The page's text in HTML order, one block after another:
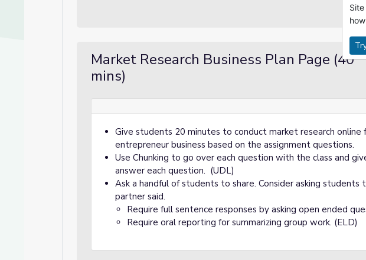
Market Research Business Plan Page (40
mins)
Give students 20 minutes to conduct market research online
entrepreneur business based on the assignment questions.
Use Chunking to go over each question with the class and
answer each question. (UDL)
Ask a handful of students to share. Consider asking students
partner said.
Require full sentence responses by asking open ended
Require oral reporting for summarizing group work. (ELD)